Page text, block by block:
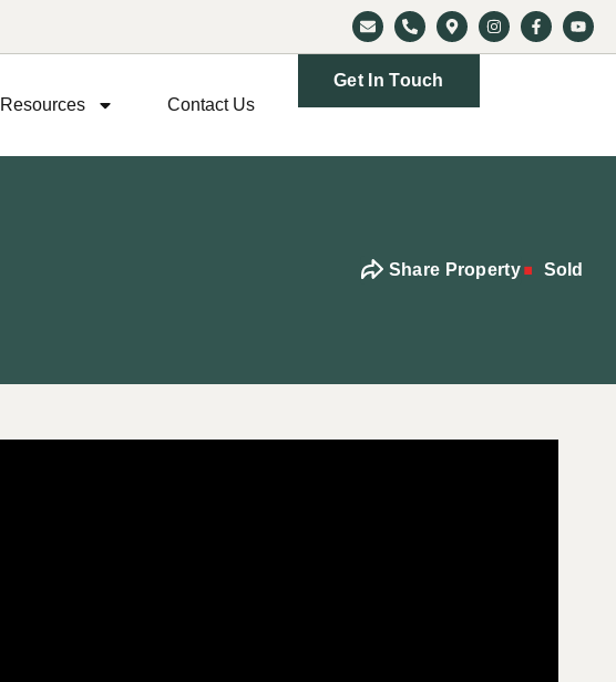
Resources Contact Us
Get In Touch
Share Property Sold